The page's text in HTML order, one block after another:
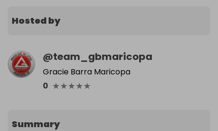
Hosted by
@team_gbmaricopa
Gracie Barra Maricopa
0 ★★★★★
Summary